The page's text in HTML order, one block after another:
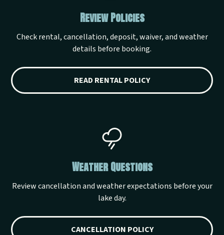
Review Policies
Check rental, cancellation, deposit, waiver, and weather
details before booking.
READ RENTAL POLICY
Weather Questions
Review cancellation and weather expectations before your
lake day.
CANCELLATION POLICY